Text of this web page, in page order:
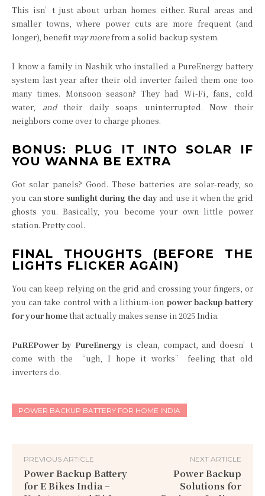
This isn’t just about urban homes either. Rural areas and
smaller towns, where power cuts are more frequent (and
longer), benefit way morefrom a solid backup system.
I know a family in Nashik who installed a PureEnergy battery
system last year after their old inverter failed them one too
many times. Monsoon season? They had Wi-Fi, fans, cold
water, andtheir daily soaps uninterrupted. Now their
neighbors come over to charge phones.
BONUS: PLUG IT INTO SOLAR IF
YOU WANNA BE EXTRA
Got solar panels? Good. These batteries are solar-ready, so
you can store sunlight during the dayand use it when the grid
ghosts you. Basically, you become your own little power
station. Pretty cool.
FINAL THOUGHTS (BEFORE THE
LIGHTS FLICKER AGAIN)
You can keep relying on the grid and crossing your fingers, or
you can take control with a lithium-ion power backup battery
for your homethat actually makes sense in 2025 India.
PuREPower by PureEnergy is clean, compact, and doesn’t
come with the “ugh, I hope it works” feeling that old
inverters do.
POWER BACKUP BATTERY FOR HOME INDIA
PREVIOUS ARTICLE
Power Backup Battery
for E Bikes India –
NEXT ARTICLE
Power Backup
Solutions for